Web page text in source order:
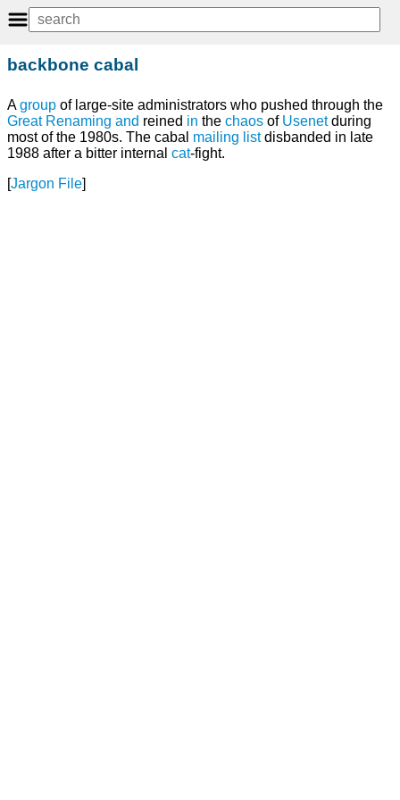
backbone cabal
Agroup of large-site administrators who pushed through the
Great Renaming and reined in the chaos of Usenetduring
most of the 1980s. The cabal mailing listdisbanded in late
1988 after a bitter internal cat-fight.
[Jargon File]